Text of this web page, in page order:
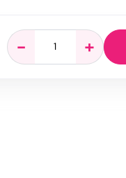
-
Benadryl
Allergy
Natural
+